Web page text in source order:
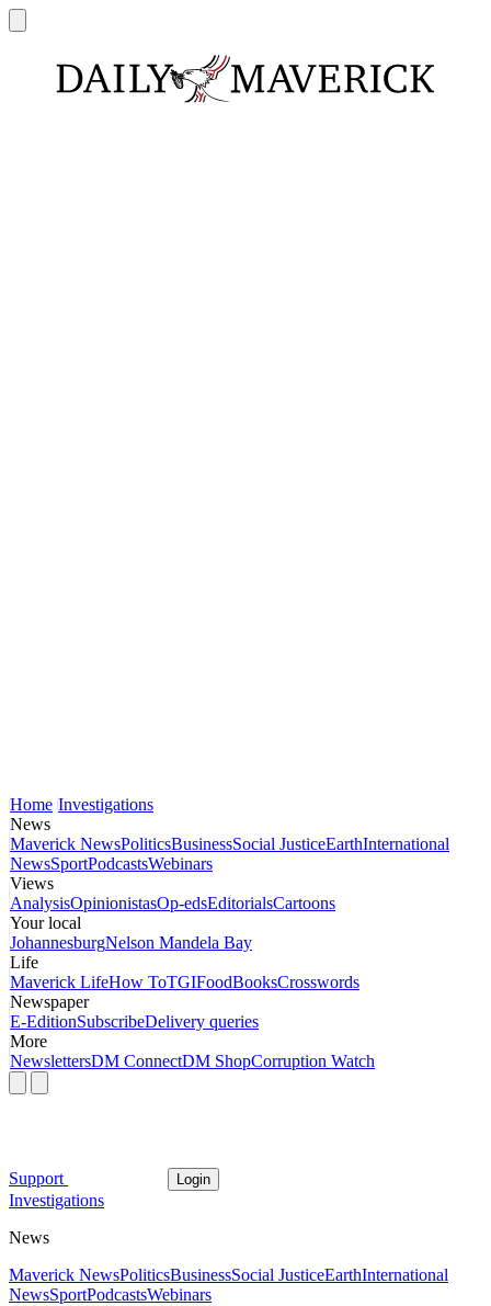
Home Investigations
News
Maverick NewsPoliticsBusinessSocial JusticeEarthInternational
NewsSportPodcastsWebinars
Views
AnalysisOpinionistasOp-edsEditorialsCartoons
Your local
JohannesburgNelson Mandela Bay
Life
Maverick LifeHow ToTGIFoodBooksCrosswords
Newspaper
E-EditionSubscribeDelivery queries
More
NewslettersDM ConnectDM ShopCorruption Watch
Support Login
Investigations
News
Maverick NewsPoliticsBusinessSocial JusticeEarthInternational
NewsSportPodcastsWebinars